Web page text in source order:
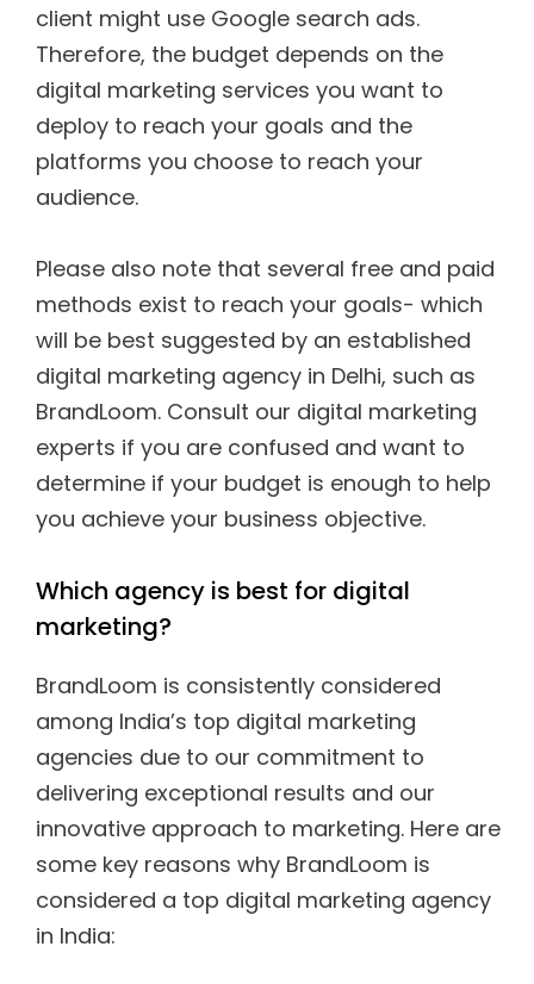
client might use Google search ads.
Therefore, the budget depends on the
digital marketing services you want to
deploy to reach your goals and the
platforms you choose to reach your
audience.
Please also note that several free and paid
methods exist to reach your goals- which
will be best suggested by an established
digital marketing agency in Delhi, such as
BrandLoom. Consult our digital marketing
experts if you are confused and want to
determine if your budget is enough to help
you achieve your business objective.
Which agency is best for digital
marketing?
BrandLoom is consistently considered
among India’s top digital marketing
agencies due to our commitment to
delivering exceptional results and our
innovative approach to marketing. Here are
some key reasons why BrandLoom is
considered a top digital marketing agency
in India: